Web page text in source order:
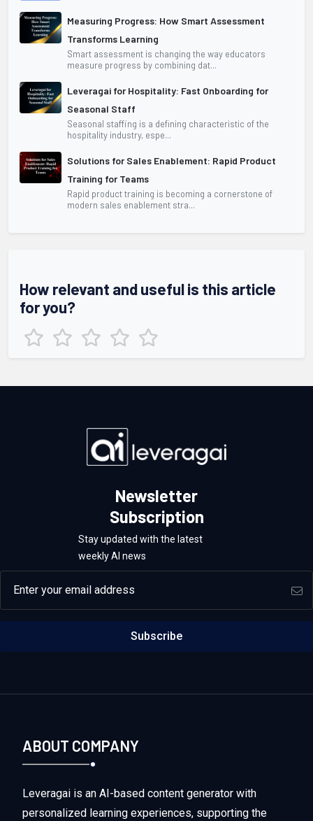
Measuring Progress: How Smart Assessment
Transforms Learning
Smart assessment is changing the way educators
measure progress by combining dat...
Leveragai for Hospitality: Fast Onboarding for
Seasonal Staff
Seasonal staffing is a defining characteristic of the
hospitality industry, espe...
Solutions for Sales Enablement: Rapid Product
Training for Teams
Rapid product training is becoming a cornerstone of
modern sales enablement stra...
How relevant and useful is this article
for you?
Newsletter
Subscription
Stay updated with the latest
weekly AI news
Subscribe
ABOUT COMPANY
Leveragai is an AI-based content generator with
personalized learning experiences, supporting the